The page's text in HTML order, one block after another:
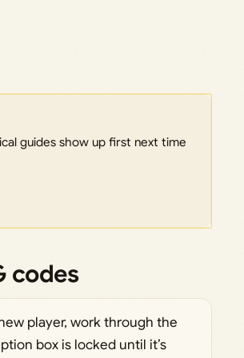
guides show up first next time
codes
player, work through the
box is locked until it’s